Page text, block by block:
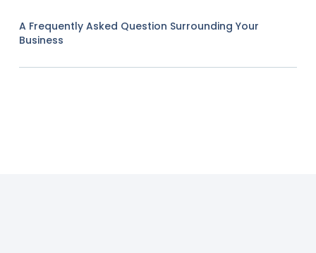
A Frequently Asked Question Surrounding Your
Business